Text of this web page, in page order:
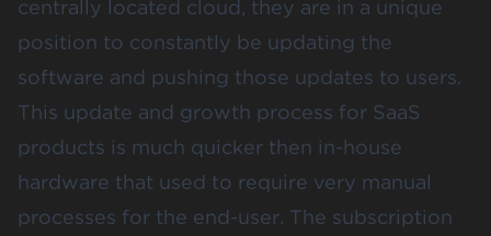
centrally located cloud, they are in a unique
position to constantly be updating the
software and pushing those updates to users.
This update and growth process for SaaS
products is much quicker then in-house
hardware that used to require very manual
processes for the end-user. The subscription